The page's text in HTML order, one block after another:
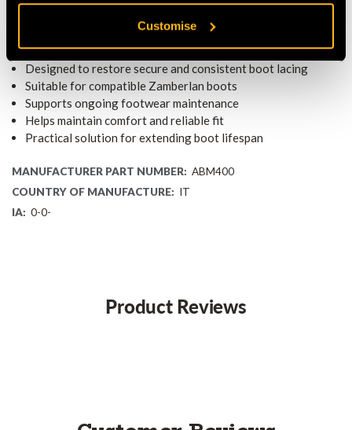
Customise
extend the usable life of footwear.
KEY FEATURES
Replacement kit for BOA M4 closure systems
Designed to restore secure and consistent boot lacing
Suitable for compatible Zamberlan boots
Supports ongoing footwear maintenance
Helps maintain comfort and reliable fit
Practical solution for extending boot lifespan
MANUFACTURER PART NUMBER: ABM400
COUNTRY OF MANUFACTURE: IT
IA: 0-0-
Product Reviews